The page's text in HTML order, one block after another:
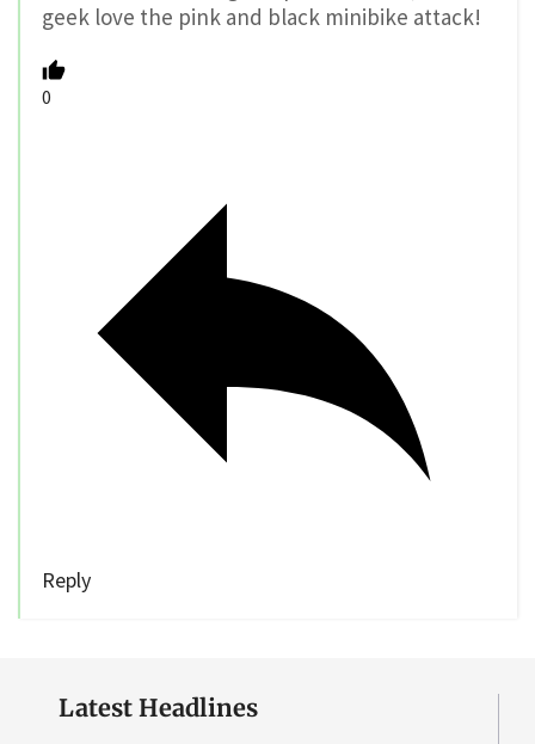
geek love the pink and black minibike attack!
0
Reply
Latest Headlines